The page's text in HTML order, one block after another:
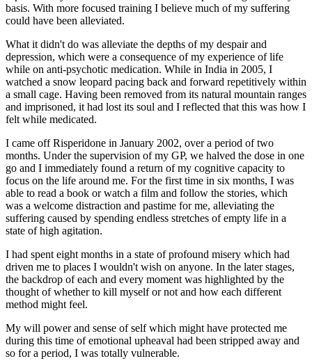
basis. With more focused training I believe much of my suffering
could have been alleviated.
What it didn't do was alleviate the depths of my despair and
depression, which were a consequence of my experience of life
while on anti-psychotic medication. While in India in 2005, I
watched a snow leopard pacing back and forward repetitively within
a small cage. Having been removed from its natural mountain ranges
and imprisoned, it had lost its soul and I reflected that this was how I
felt while medicated.
I came off Risperidone in January 2002, over a period of two
months. Under the supervision of my GP, we halved the dose in one
go and I immediately found a return of my cognitive capacity to
focus on the life around me. For the first time in six months, I was
able to read a book or watch a film and follow the stories, which
was a welcome distraction and pastime for me, alleviating the
suffering caused by spending endless stretches of empty life in a
state of high agitation.
I had spent eight months in a state of profound misery which had
driven me to places I wouldn't wish on anyone. In the later stages,
the backdrop of each and every moment was highlighted by the
thought of whether to kill myself or not and how each different
method might feel.
My will power and sense of self which might have protected me
during this time of emotional upheaval had been stripped away and
so for a period, I was totally vulnerable.